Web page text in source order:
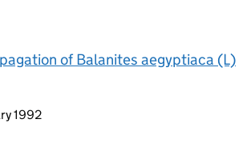
of Balanites aegyptiaca (L)
page
1992